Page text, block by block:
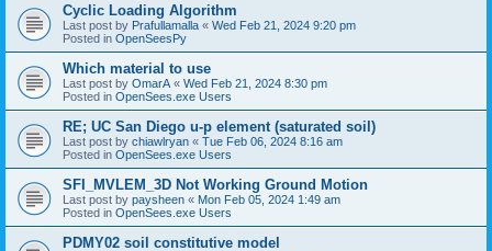
Cyclic Loading Algorithm
Last post by Prafullamalla « Wed Feb 21, 2024 9:20 pm
Posted in OpenSeesPy
Which material to use
Last post by OmarA « Wed Feb 21, 2024 8:30 pm
Posted in OpenSees.exe Users
RE; UC San Diego u-p element (saturated soil)
Last post by chiawlryan « Tue Feb 06, 2024 8:16 am
Posted in OpenSees.exe Users
SFI_MVLEM_3D Not Working Ground Motion
Last post by paysheen « Mon Feb 05, 2024 1:49 am
Posted in OpenSees.exe Users
PDMY02 soil constitutive model